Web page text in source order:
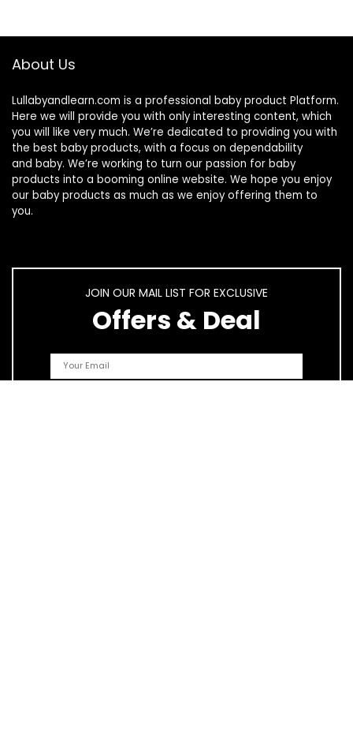
About Us
Lullabyandlearn.com is a professional baby product Platform.
Here we will provide you with only interesting content, which
you will like very much. We’re dedicated to providing you with
the best baby products, with a focus on dependability
and baby. We’re working to turn our passion for baby
products into a booming online website. We hope you enjoy
our baby products as much as we enjoy offering them to
you.
JOIN OUR MAIL LIST FOR EXCLUSIVE
Offers & Deal